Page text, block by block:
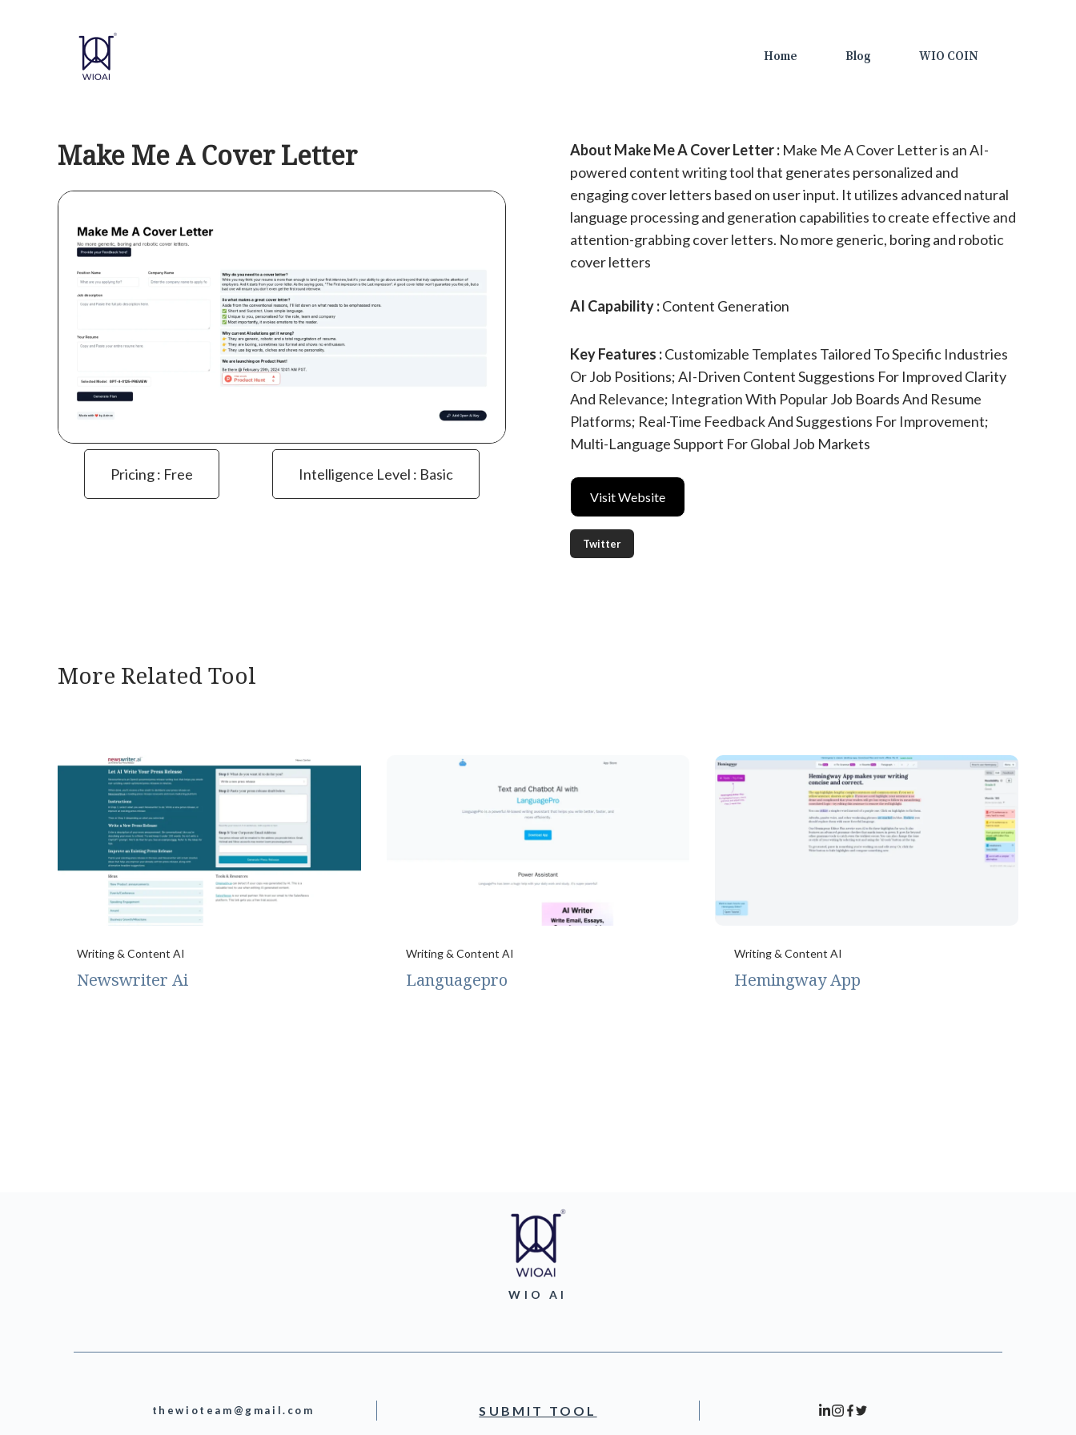
Home Blog WIO COIN
Make Me A Cover Letter
Pricing : Free Intelligence Level : Basic
About Make Me A Cover Letter : Make Me A Cover Letter is an AI-
powered content writing tool that generates personalized and
engaging cover letters based on user input. It utilizes advanced natural
language processing and generation capabilities to create effective and
attention-grabbing cover letters. No more generic, boring and robotic
cover letters
AI Capability :Content Generation
Key Features :Customizable Templates Tailored To Specific Industries
Or Job Positions; AI-Driven Content Suggestions For Improved Clarity
And Relevance; Integration With Popular Job Boards And Resume
Platforms; Real-Time Feedback And Suggestions For Improvement;
Multi-Language Support For Global Job Markets
Visit Website
Twitter
More Related Tool
Writing & Content AI
Newswriter Ai
Writing & Content AI
Languagepro
Writing & Content AI
Hemingway App
WIO AI
thewioteam@gmail.com SUBMIT TOOL